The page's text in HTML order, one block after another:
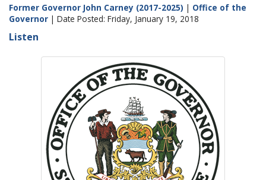
Former Governor John Carney (2017-2025) | Office of the
Governor | Date Posted: Friday, January 19, 2018
Listen